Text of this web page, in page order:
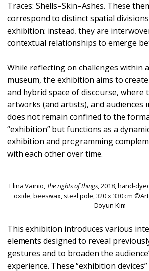
Traces: Shells–Skin–Ashes. These
correspond to distinct spatial
exhibition; instead, they are
contextual relationships to emerge
While reflecting on challenges within
museum, the exhibition aims to
and hybrid space of discourse, where
artworks (and artists), and audiences
does not remain confined to the
“exhibition” but functions as a
exhibition and programming
with each other over time.
Elina Vainio, The rights of things, 2018, hand-
oxide, beeswax, steel pole, 320 x 330 cm
Doyun Kim
This exhibition introduces various
elements designed to reveal
gestures and to broaden the
experience. These “exhibition